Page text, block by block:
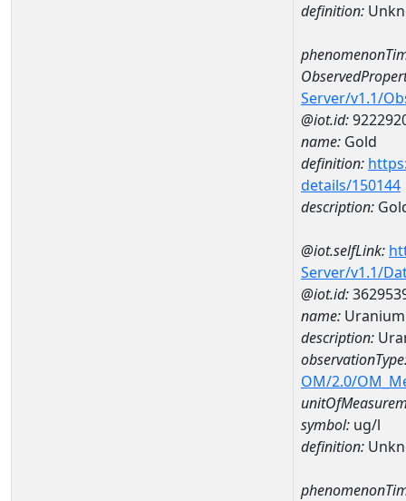
definition:
Server/v1.1/
@iot.id:
name: Gold
definition:
details/150144
description:
@iot.selfLink:
Server/v1.1/
@iot.id:
name: Uranium
description:
OM/2.0/
symbol: ug/l
definition: